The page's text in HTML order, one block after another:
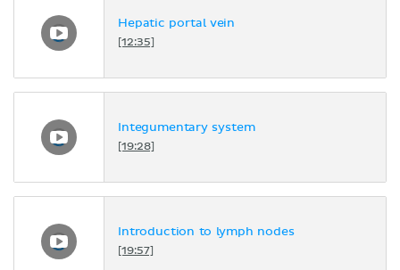
Hepatic portal vein
[12:35]
Integumentary system
[19:28]
Introduction to lymph nodes
[19:57]